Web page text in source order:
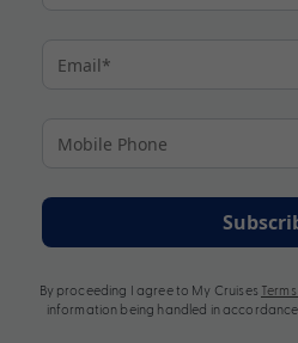
By proceeding I agree to My Cruises
information being handled in